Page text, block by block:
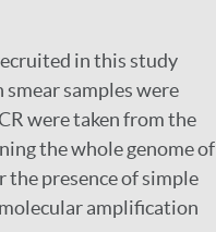
in this study
samples were
were taken from the
the whole genome of
the presence of simple
amplification